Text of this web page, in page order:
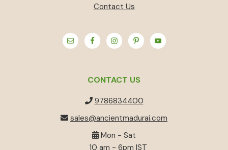
Contact Us
CONTACT US
9786834400
sales@ancientmadurai.com
Mon - Sat
10 am - 6pm IST